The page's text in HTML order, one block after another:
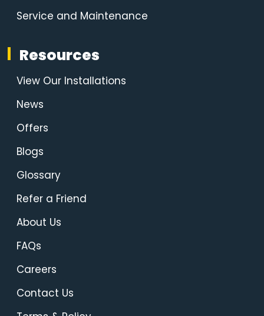
Service and Maintenance
Resources
View Our Installations
News
Offers
Blogs
Glossary
Refer a Friend
About Us
FAQs
Careers
Contact Us